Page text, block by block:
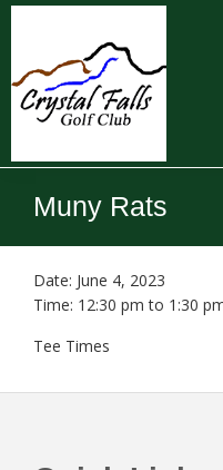
Skip
content
Skip
Crystal
Falls
Golf
Club
Muny Rats
Date: June 4, 2023
Time: 12:30 pm to 1:30
Tee Times